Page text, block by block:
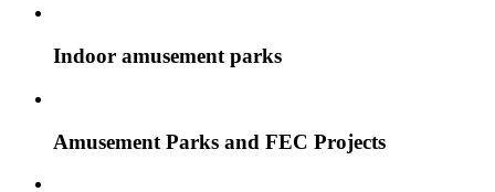
Indoor amusement parks
Amusement Parks and FEC Projects